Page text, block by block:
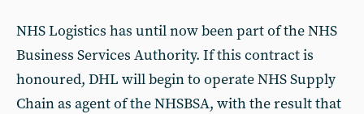
NHS Logistics has until now been part of the NHS
Business Services Authority. If this contract is
honoured, DHL will begin to operate NHS Supply
Chain as agent of the NHSBSA, with the result that